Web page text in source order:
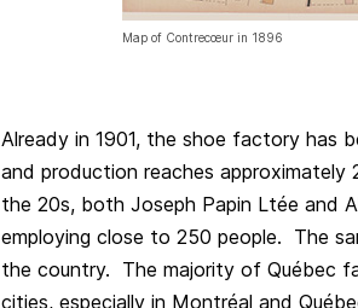
Map of Contrecœur in 1896
Already in 1901, the shoe factory has
and production reaches
the 20s, both Joseph Papin Ltée and
employing close to 250 people. The
the country. The majority of Québec
cities, especially in Montréal and